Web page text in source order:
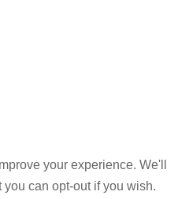
your experience. We'll
can opt-out if you wish.